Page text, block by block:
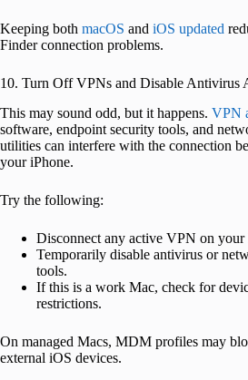
Keeping both macOS and iOS updated
Finder connection problems.
10. Turn Off VPNs and Disable Antivirus
This may sound odd, but it happens. VPN
software, endpoint security tools, and
utilities can interfere with the connection
your iPhone.
Try the following:
Disconnect any active VPN on your
Temporarily disable antivirus or
tools.
If this is a work Mac, check for
restrictions.
On managed Macs, MDM profiles may
external iOS devices.